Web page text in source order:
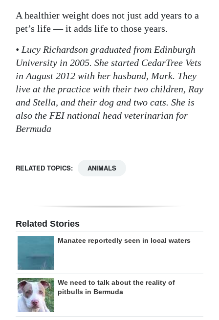
A healthier weight does not just add years to a
pet’s life — it adds life to those years.
• Lucy Richardson graduated from Edinburgh
University in 2005. She started CedarTree Vets
in August 2012 with her husband, Mark. They
live at the practice with their two children, Ray
and Stella, and their dog and two cats. She is
also the FEI national head veterinarian for
Bermuda
RELATED TOPICS: ANIMALS
Related Stories
Manatee reportedly seen in local waters
We need to talk about the reality of
pitbulls in Bermuda